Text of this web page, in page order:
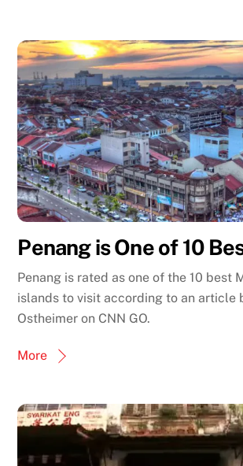
Penang is One of 10
Penang is rated as one of the 10 best
islands to visit according to an article
Ostheimer on CNN GO.
More